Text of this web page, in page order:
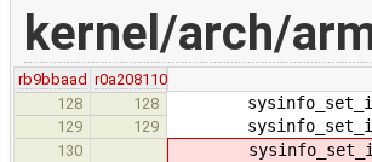
kernel/arch/
rb9bbaad r0a208110
128
128
129 129
130